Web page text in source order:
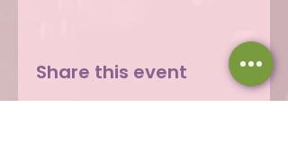
Share this event